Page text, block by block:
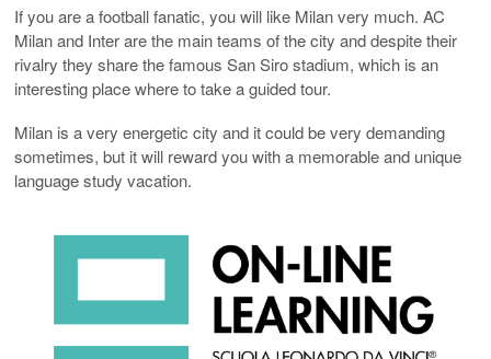
If you are a football fanatic, you will like Milan very much. AC
Milan and Inter are the main teams of the city and despite their
rivalry they share the famous San Siro stadium, which is an
interesting place where to take a guided tour.
Milan is a very energetic city and it could be very demanding
sometimes, but it will reward you with a memorable and unique
language study vacation.